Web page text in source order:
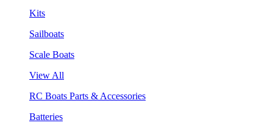
Kits
Sailboats
Scale Boats
View All
RC Boats Parts & Accessories
Batteries